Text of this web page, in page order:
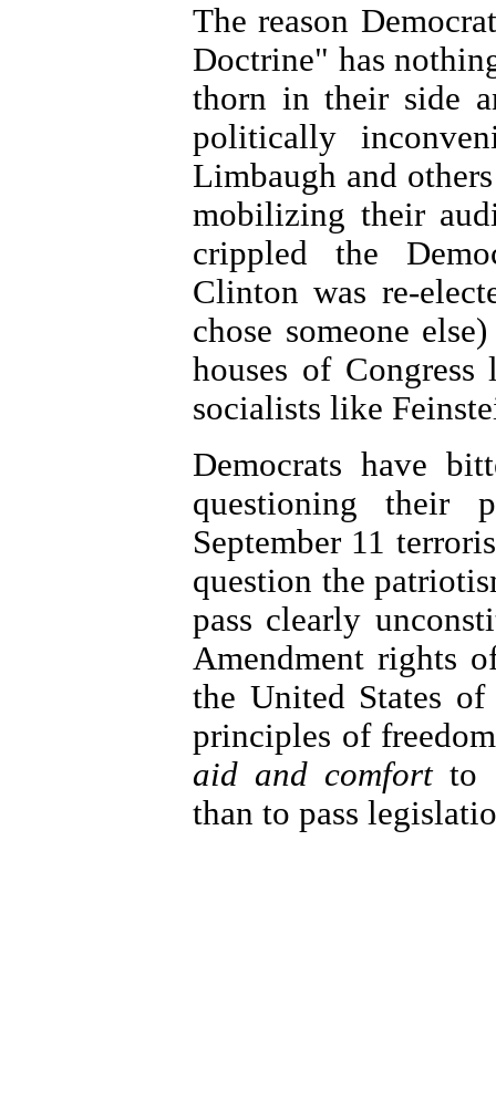
The reason
Doctrine" has
thorn in their side
politically
Limbaugh and
mobilizing their
crippled the
Clinton was re-
chose someone
houses of
socialists like
Democrats have
questioning their
September 11
question the
pass clearly
Amendment rights
the United States
principles of
aid and comfortto
than to pass